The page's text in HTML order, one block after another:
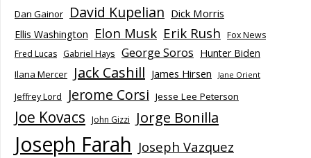
Dan Gainor David Kupelian Dick Morris
Ellis Washington Elon Musk Erik Rush Fox News
Fred Lucas Gabriel Hays George Soros Hunter Biden
Ilana Mercer Jack Cashill James Hirsen Jane Orient
Jeffrey Lord Jerome Corsi Jesse Lee Peterson
Joe Kovacs John Gizzi Jorge Bonilla
Joseph Farah Joseph Vazquez